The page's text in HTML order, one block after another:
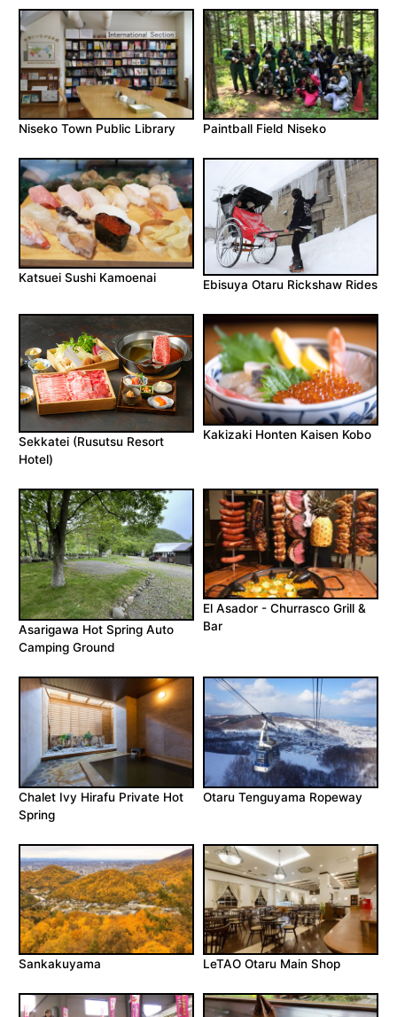
Niseko Town Public Library Paintball Field Niseko
Katsuei Sushi Kamoenai
Ebisuya Otaru Rickshaw Rides
Sekkatei (Rusutsu Resort
Hotel)
Kakizaki Honten Kaisen Kobo
Asarigawa Hot Spring Auto
Camping Ground
El Asador - Churrasco Grill &
Bar
Chalet Ivy Hirafu Private Hot
Spring
Otaru Tenguyama Ropeway
Sankakuyama LeTAO Otaru Main Shop